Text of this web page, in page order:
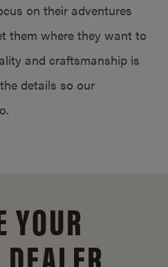
on their adventures
them where they want to
and craftsmanship is
details so our
YOUR